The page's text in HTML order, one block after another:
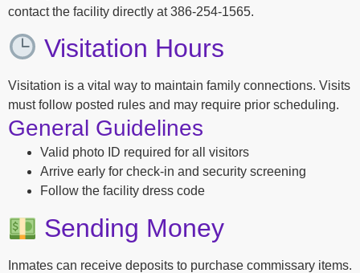
contact the facility directly at 386-254-1565.
Visitation Hours
Visitation is a vital way to maintain family connections. Visits
must follow posted rules and may require prior scheduling.
General Guidelines
Valid photo ID required for all visitors
Arrive early for check-in and security screening
Follow the facility dress code
Sending Money
Inmates can receive deposits to purchase commissary items.